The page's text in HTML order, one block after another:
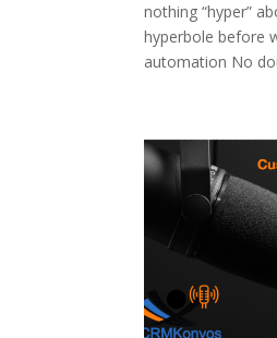
nothing “hyper”
hyperbole before
automation No